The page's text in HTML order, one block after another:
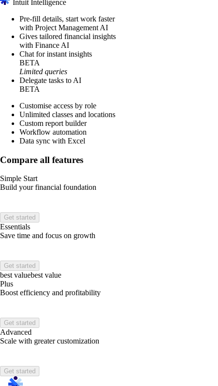
Intuit Intelligence
Pre-fill details, start work faster
with Project Management AI
Gives tailored financial insights
with Finance AI
Chat for instant insights
BETA
Limited queries
Delegate tasks to AI
BETA
Customise access by role
Unlimited classes and locations
Custom report builder
Workflow automation
Data sync with Excel
Compare all features
Simple Start
Build your financial foundation
Get started
Essentials
Save time and focus on growth
Get started
best valuebest value
Plus
Boost efficiency and profitability
Get started
Advanced
Scale with greater customization
Get started